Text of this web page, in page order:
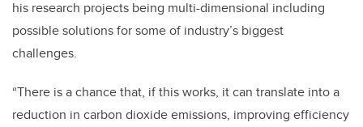
his research projects being multi-dimensional including
possible solutions for some of industry’s biggest
challenges.
“There is a chance that, if this works, it can translate into a
reduction in carbon dioxide emissions, improving efficiency